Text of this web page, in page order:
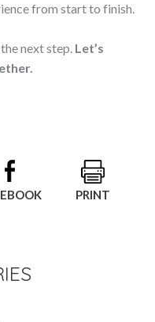
from start to finish.
next step. Let’s
PRINT